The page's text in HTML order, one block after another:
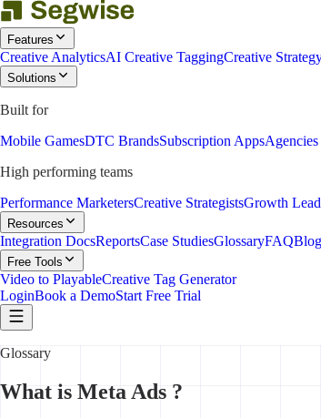
Features
Creative AnalyticsAI Creative TaggingCreative
Solutions
Built for
Mobile GamesDTC BrandsSubscription AppsAgencies
High performing teams
Performance MarketersCreative StrategistsGrowth
Resources
Integration DocsReportsCase StudiesGlossaryFAQBlog
Free Tools
Video to PlayableCreative Tag Generator
LoginBook a DemoStart Free Trial
Glossary
What is Meta Ads ?